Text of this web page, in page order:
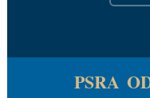
PSRA